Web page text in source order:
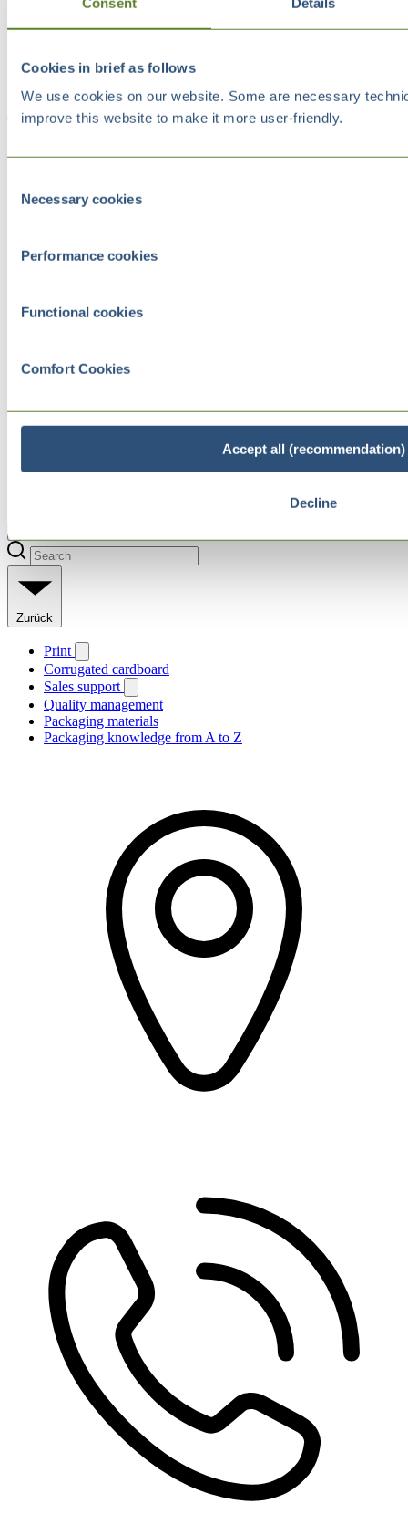
Cookies in brief as follows
We use cookies on our website. Some are necessary
improve this website to make it more user-friendly.
Selection
Necessary cookies
Performance cookies
Functional cookies
Comfort Cookies
Accept all (recommendation)
Decline
Zurück
Print
Corrugated cardboard
Sales support
Quality management
Packaging materials
Packaging knowledge from A to Z